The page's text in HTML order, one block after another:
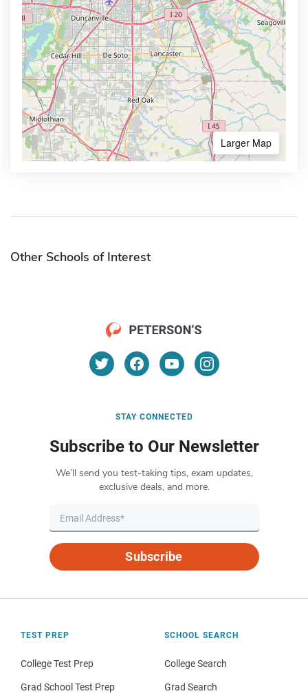
Larger Map
Other Schools of Interest
STAY CONNECTED
Subscribe to Our Newsletter
We’ll send you test-taking tips, exam updates,
exclusive deals, and more.
Subscribe
TEST PREP
College Test Prep
Grad School Test Prep
SCHOOL SEARCH
College Search
Grad Search